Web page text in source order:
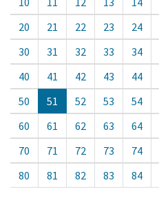
20
21 22 23 24
30
31 32 33 34
40
41 42 43 44
50
51 52 53 54
60
61 62 63 64
70
71 72 73 74
80
81 82 83 84